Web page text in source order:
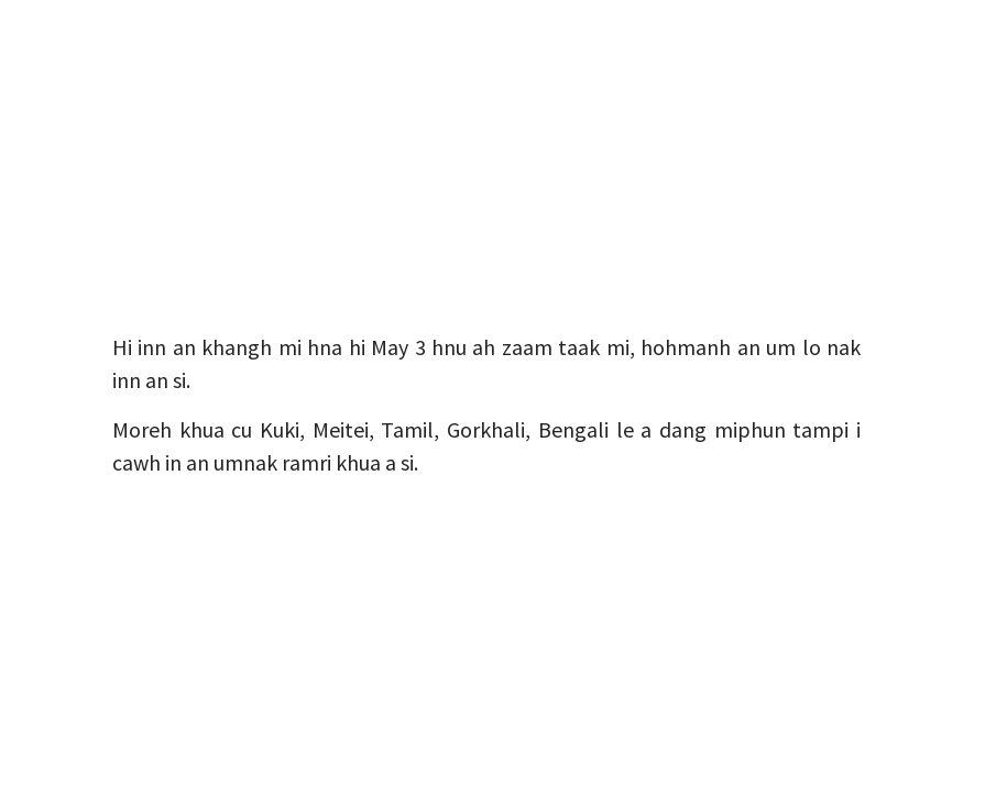
Hi inn an khangh mi hna hi May 3 hnu ah zaam taak mi, hohmanh an um lo nak
inn an si.
Moreh khua cu Kuki, Meitei, Tamil, Gorkhali, Bengali le a dang miphun tampi i
cawh in an umnak ramri khua a si.